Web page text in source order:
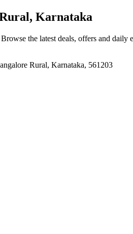
Karnataka
Browse the latest deals, offers and
Rural, Karnataka, 561203